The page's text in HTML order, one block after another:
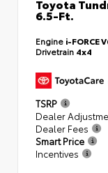
Toyota
6.5-Ft.
Engine i-FORCE
Drivetrain 4x4
TSRP
Dealer
Dealer Fees
Smart Price
Incentives